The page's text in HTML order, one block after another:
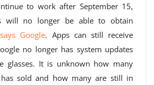
to work after September 15,
will no longer be able to obtain
says Google. Apps can still receive
no longer has system updates
glasses. It is unknown how many
has sold and how many are still in